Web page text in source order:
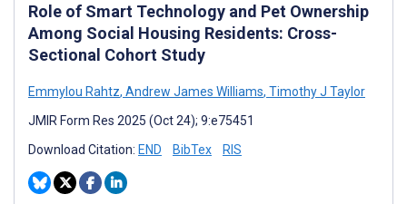
Role of Smart Technology and Pet Ownership
Among Social Housing Residents: Cross-
Sectional Cohort Study
Emmylou Rahtz, Andrew James Williams, Timothy J Taylor
JMIR Form Res 2025 (Oct 24); 9:e75451
Download Citation: END BibTex RIS